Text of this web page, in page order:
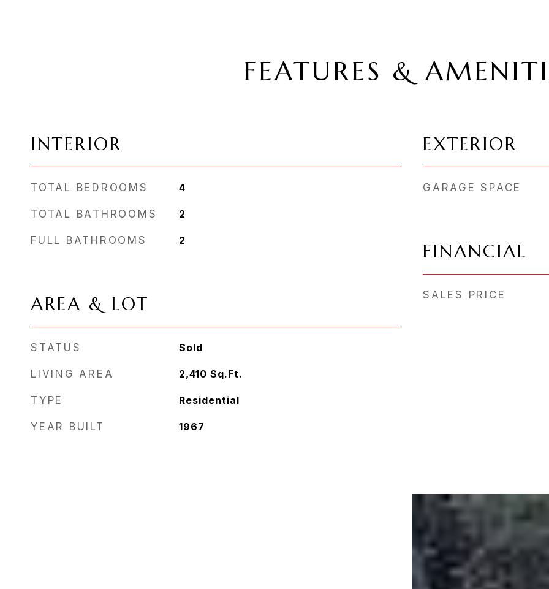
FEATURES &
INTERIOR
TOTAL BEDROOMS 4
TOTAL BATHROOMS 2
FULL BATHROOMS 2
AREA & LOT
STATUS Sold
LIVING AREA 2,410 Sq.Ft.
TYPE Residential
YEAR BUILT 1967
EXTERIOR
GARAGE SPACE
FINANCIAL
SALES PRICE